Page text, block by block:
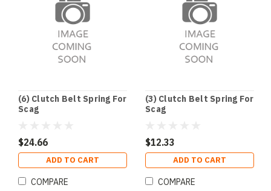
(6) Clutch Belt Spring For
Scag
$24.66
ADD TO CART
COMPARE
(3) Clutch Belt Spring For
Scag
$12.33
ADD TO CART
COMPARE